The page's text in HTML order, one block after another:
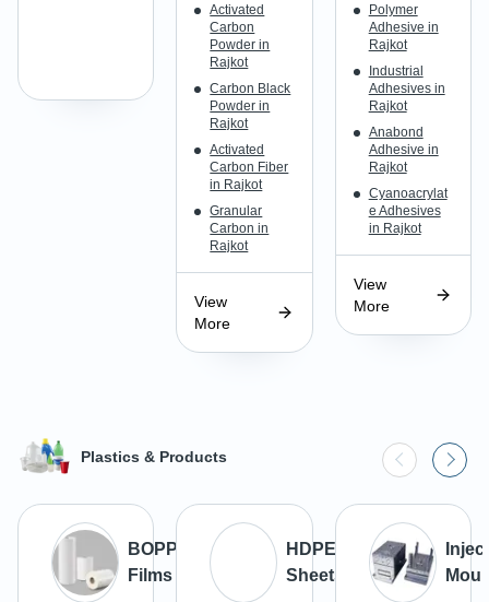
Activated
Carbon
Powder in
Rajkot
Carbon Black
Powder in
Rajkot
Activated
Carbon Fiber
in Rajkot
Granular
Carbon in
Rajkot
View
More
Polymer
Adhesive in
Rajkot
Industrial
Adhesives in
Rajkot
Anabond
Adhesive in
Rajkot
Cyanoacrylat
e Adhesives
in Rajkot
View
More
Plastics & Products
BOPP
Films
HDPE
Sheets